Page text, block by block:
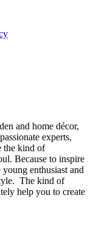
and home décor,
experts,
the kind of
Because to inspire
enthusiast and
The kind of
help you to create